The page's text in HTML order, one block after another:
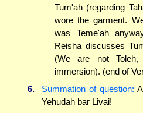
Tum'ah (regarding
wore the garment.
was Teme'ah
Reisha discusses
(We are not
immersion). (end of
6.
Summation of question:
Yehudah bar Livai!